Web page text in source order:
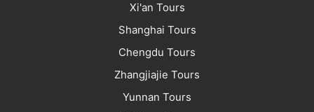
Xi'an Tours
Shanghai Tours
Chengdu Tours
Zhangjiajie Tours
Yunnan Tours